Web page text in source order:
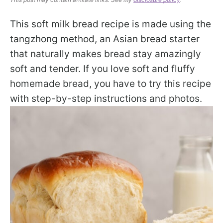
This soft milk bread recipe is made using the
tangzhong method, an Asian bread starter
that naturally makes bread stay amazingly
soft and tender. If you love soft and fluffy
homemade bread, you have to try this recipe
with step-by-step instructions and photos.